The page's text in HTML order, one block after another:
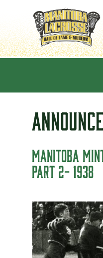
MANITOBA
PART 2- 1938